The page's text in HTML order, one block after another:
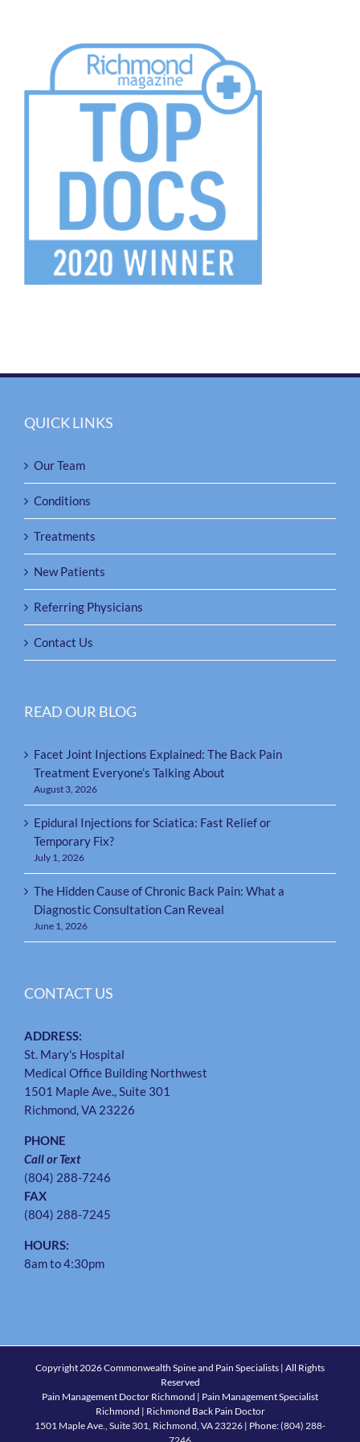
QUICK LINKS
Our Team
Conditions
Treatments
New Patients
Referring Physicians
Contact Us
READ OUR BLOG
Facet Joint Injections Explained: The Back Pain
Treatment Everyone’s Talking About
August 3, 2026
Epidural Injections for Sciatica: Fast Relief or
Temporary Fix?
July 1, 2026
The Hidden Cause of Chronic Back Pain: What a
Diagnostic Consultation Can Reveal
June 1, 2026
CONTACT US
ADDRESS:
St. Mary's Hospital
Medical Office Building Northwest
1501 Maple Ave., Suite 301
Richmond, VA 23226
PHONE
Call or Text
(804) 288-7246
FAX
(804) 288-7245
HOURS:
8am to 4:30pm
Copyright2026 Commonwealth Spine and Pain Specialists | All Rights
Reserved
Pain Management Doctor Richmond | Pain Management Specialist
Richmond | Richmond Back Pain Doctor
1501 Maple Ave., Suite 301, Richmond, VA 23226 | Phone:(804) 288-